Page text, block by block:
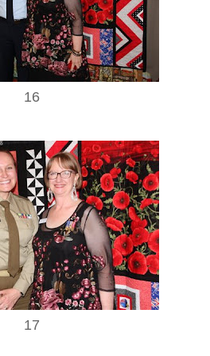
16
17